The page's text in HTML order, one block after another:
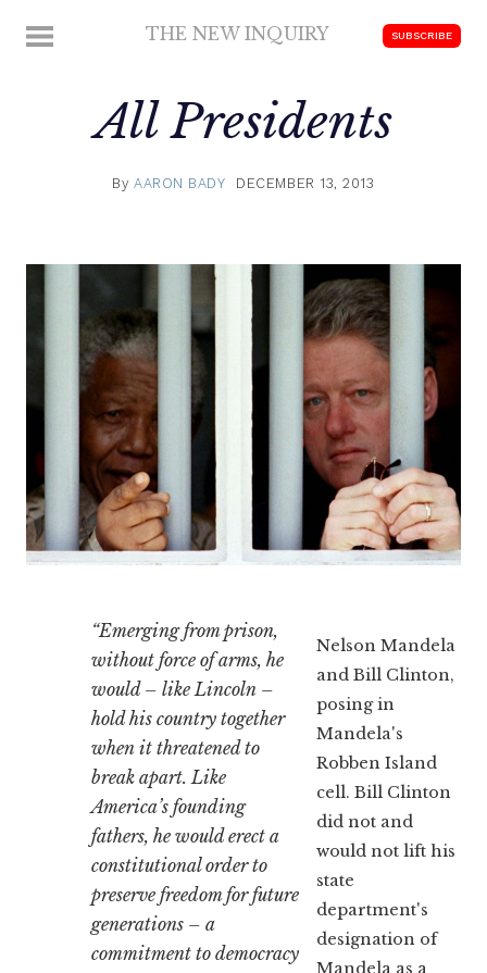
MENU THE NEW INQUIRY SUBSCRIBE
All Presidents
ByAARON BADY DECEMBER 13, 2013
Nelson Mandela
and Bill Clinton,
posing in
Mandela's
Robben Island
cell. Bill Clinton
did not and
would not lift his
state
department's
designation of
Mandela as a
“Emerging from prison,
without force of arms, he
would – like Lincoln –
hold his country together
when it threatened to
break apart. Like
America’s founding
fathers, he would erect a
constitutional order to
preserve freedom for future
generations – a
commitment to democracy